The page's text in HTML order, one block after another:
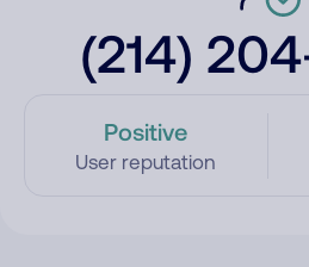
(214)
Positive
User reputation